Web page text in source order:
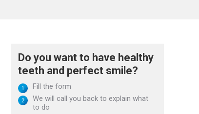
Do you want to have healthy
teeth and perfect smile?
Fill the form
We will call you back to explain what
to do